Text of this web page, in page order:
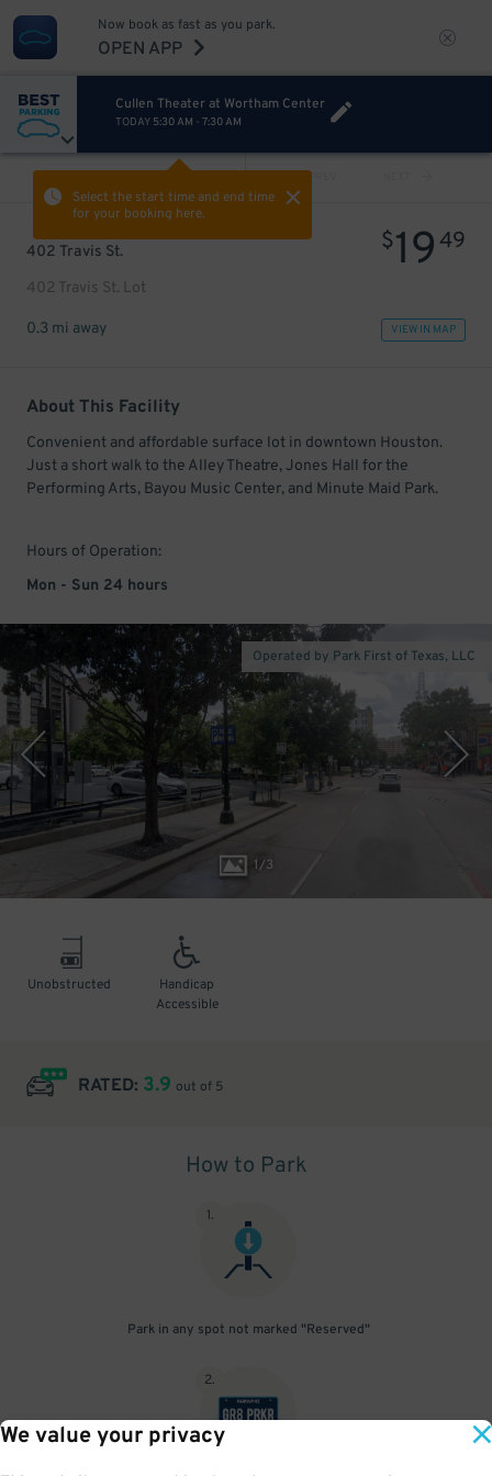
We value your privacy
Now book as fast as you park.
OPEN APP
Cullen Theater at Wortham Center
TODAY 5:30 AM - 7:30 AM
Select the start time and end time
for your booking here.
PREV
402 Travis St.
402 Travis St. Lot
$1949
0.3 mi away VIEW IN MAP
About This Facility
Convenient and affordable surface lot in downtown Houston.
Just a short walk to the Alley Theatre, Jones Hall for the
Performing Arts, Bayou Music Center, and Minute Maid Park.
Hours of Operation:
Mon - Sun 24 hours
1/3
Operated by Park First of Texas, LLC
Unobstructed
Handicap
Accessible
RATED: 3.9 out of 5
How to Park
1.
Park in any spot not marked "Reserved"
2.